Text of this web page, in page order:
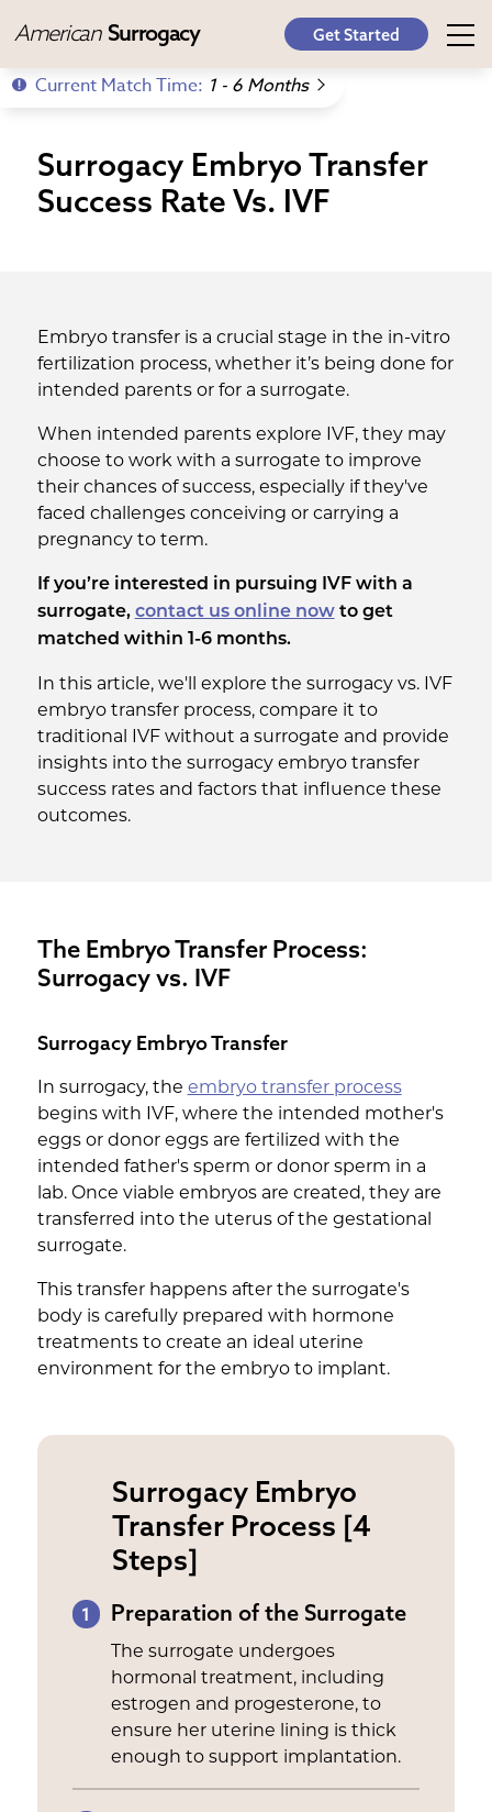
American Surrogacy Get Started
Current Match Time: 1 - 6 Months
Surrogacy Embryo Transfer
Success Rate Vs. IVF
Embryo transfer is a crucial stage in the in-vitro
fertilization process, whether it’s being done for
intended parents or for a surrogate.
When intended parents explore IVF, they may
choose to work with a surrogate to improve
their chances of success, especially if they've
faced challenges conceiving or carrying a
pregnancy to term.
If you’re interested in pursuing IVF with a
surrogate, contact us online nowto get
matched within 1-6 months.
In this article, we'll explore the surrogacy vs. IVF
embryo transfer process, compare it to
traditional IVF without a surrogate and provide
insights into the surrogacy embryo transfer
success rates and factors that influence these
outcomes.
The Embryo Transfer Process:
Surrogacy vs. IVF
Surrogacy Embryo Transfer
In surrogacy, the embryo transfer process
begins with IVF, where the intended mother's
eggs or donor eggs are fertilized with the
intended father's sperm or donor sperm in a
lab. Once viable embryos are created, they are
transferred into the uterus of the gestational
surrogate.
This transfer happens after the surrogate's
body is carefully prepared with hormone
treatments to create an ideal uterine
environment for the embryo to implant.
Surrogacy Embryo
Transfer Process [4
Steps]
1 Preparation of the Surrogate
The surrogate undergoes
hormonal treatment, including
estrogen and progesterone, to
ensure her uterine lining is thick
enough to support implantation.